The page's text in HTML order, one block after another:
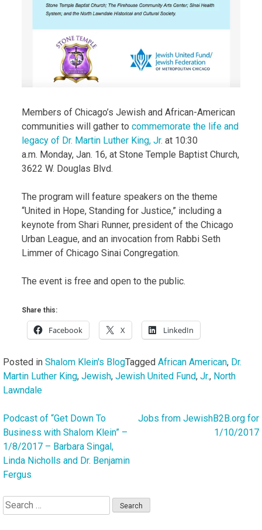
Members of Chicago’s Jewish and African-American
communities will gather to commemorate the life and
legacy of Dr. Martin Luther King, Jr. at 10:30
a.m. Monday, Jan. 16, at Stone Temple Baptist Church,
3622 W. Douglas Blvd.
The program will feature speakers on the theme
“United in Hope, Standing for Justice,” including a
keynote from Shari Runner, president of the Chicago
Urban League, and an invocation from Rabbi Seth
Limmer of Chicago Sinai Congregation.
The event is free and open to the public.
Share this:
Facebook X LinkedIn
Posted in Shalom Klein's BlogTagged African American, Dr.
Martin Luther King, Jewish, Jewish United Fund, Jr., North
Lawndale
Post
navigation
Podcast of “Get Down To
Business with Shalom Klein” –
1/8/2017 – Barbara Singal,
Linda Nicholls and Dr. Benjamin
Fergus
Jobs from JewishB2B.org for
1/10/2017
Search
for: